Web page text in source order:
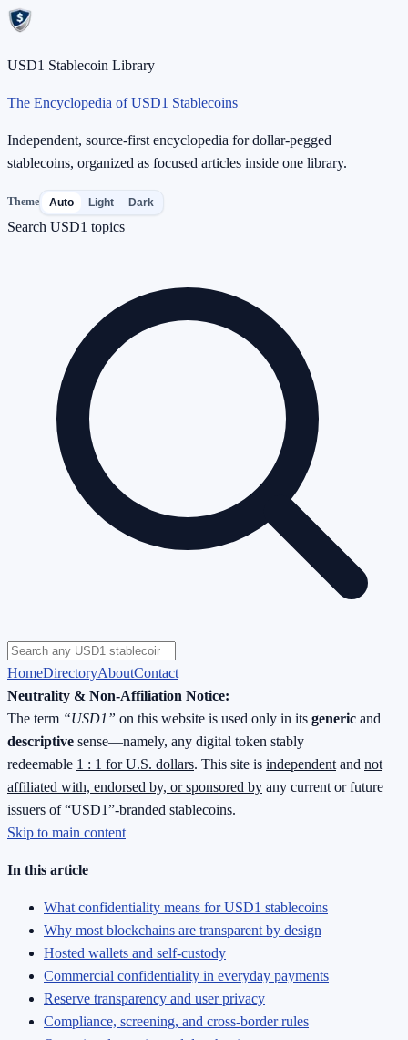
USD1 Stablecoin Library
The Encyclopedia of USD1 Stablecoins
Independent, source-first encyclopedia for dollar-pegged
stablecoins, organized as focused articles inside one library.
Theme Auto Light Dark
Search USD1 topics
HomeDirectoryAboutContact
Neutrality & Non-Affiliation Notice:
The term “USD1” on this website is used only in its generic and
descriptive sense—namely, any digital token stably
redeemable 1 : 1 for U.S. dollars. This site is independent and not
affiliated with, endorsed by, or sponsored by any current or future
issuers of “USD1”-branded stablecoins.
Skip to main content
In this article
What confidentiality means for USD1 stablecoins
Why most blockchains are transparent by design
Hosted wallets and self-custody
Commercial confidentiality in everyday payments
Reserve transparency and user privacy
Compliance, screening, and cross-border rules